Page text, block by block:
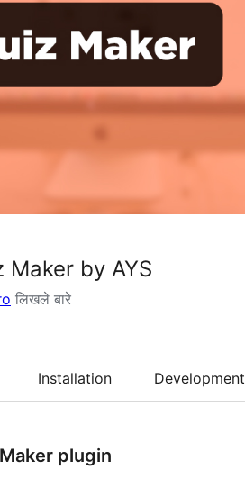
Maker by AYS
लिखले बारे
Installation Development
plugin